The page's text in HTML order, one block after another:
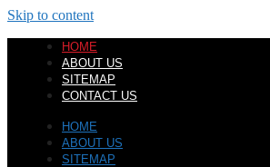
Skip to content
HOME
ABOUT US
SITEMAP
CONTACT US
HOME
ABOUT US
SITEMAP